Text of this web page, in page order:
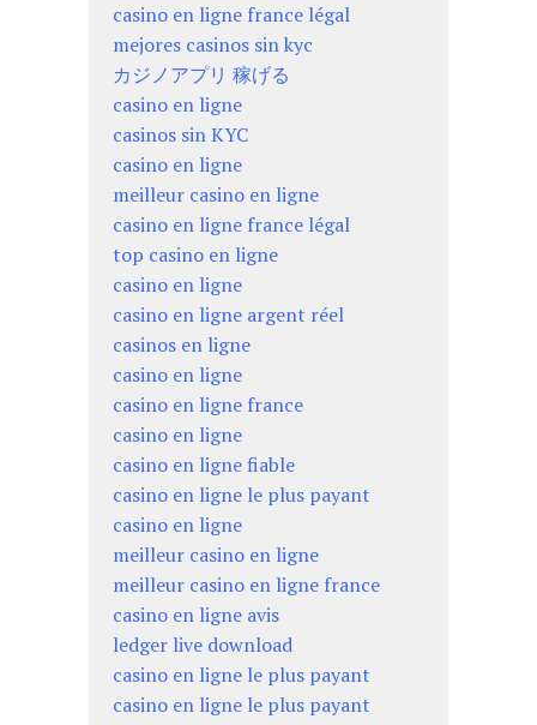
casino en ligne france légal
mejores casinos sin kyc
カジノアプリ 稼げる
casino en ligne
casinos sin KYC
casino en ligne
meilleur casino en ligne
casino en ligne france légal
top casino en ligne
casino en ligne
casino en ligne argent réel
casinos en ligne
casino en ligne
casino en ligne france
casino en ligne
casino en ligne fiable
casino en ligne le plus payant
casino en ligne
meilleur casino en ligne
meilleur casino en ligne france
casino en ligne avis
ledger live download
casino en ligne le plus payant
casino en ligne le plus payant